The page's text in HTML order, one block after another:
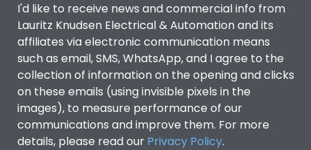
I'd like to receive news and commercial info from
Lauritz Knudsen Electrical & Automation and its
affiliates via electronic communication means
such as email, SMS, WhatsApp, and I agree to the
collection of information on the opening and clicks
on these emails (using invisible pixels in the
images), to measure performance of our
communications and improve them. For more
details, please read our Privacy Policy.